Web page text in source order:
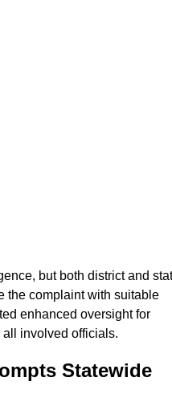
but both district and
the complaint with suitable
enhanced oversight for
involved officials.
Statewide